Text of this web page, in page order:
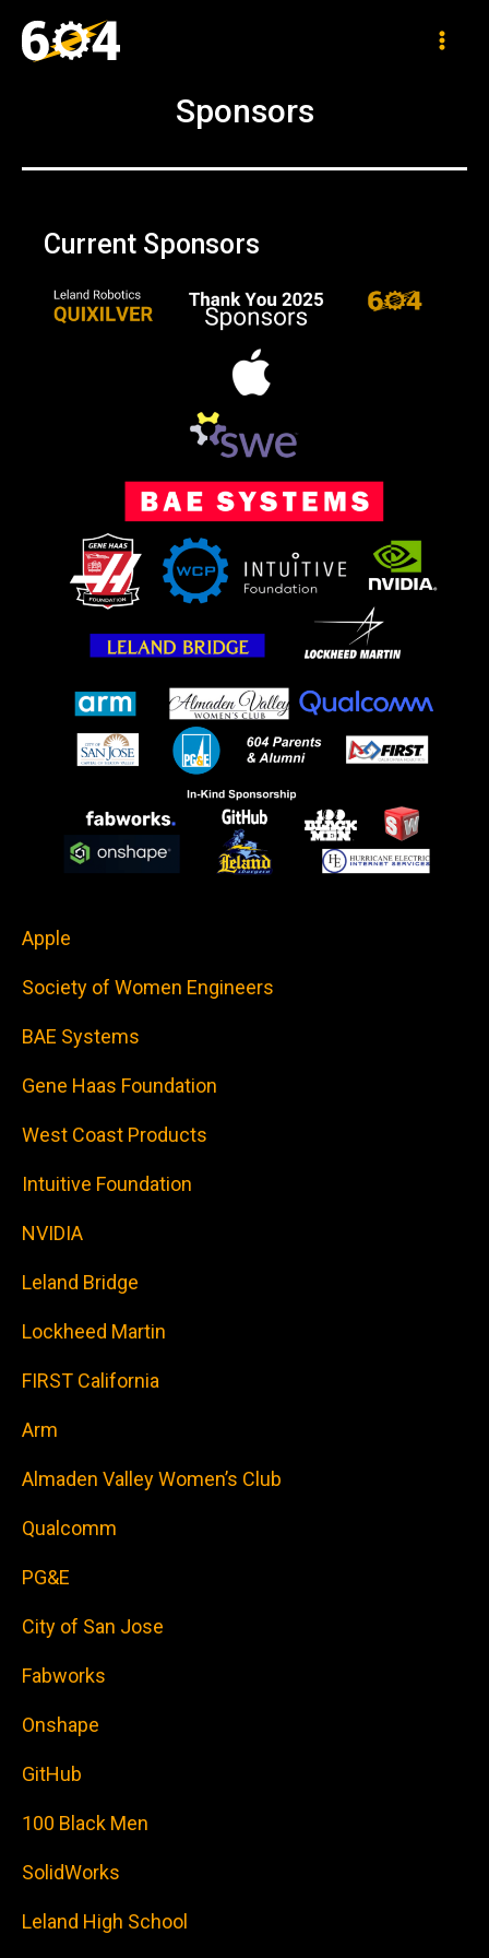
Sponsors
Current Sponsors
Apple
Society of Women Engineers
BAE Systems
Gene Haas Foundation
West Coast Products
Intuitive Foundation
NVIDIA
Leland Bridge
Lockheed Martin
FIRST California
Arm
Almaden Valley Women’s Club
Qualcomm
PG&E
City of San Jose
Fabworks
Onshape
GitHub
100 Black Men
SolidWorks
Leland High School